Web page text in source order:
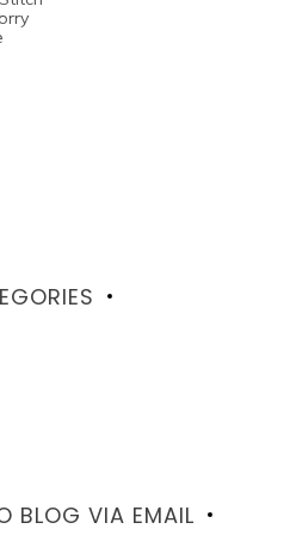
BLOG VIA EMAIL